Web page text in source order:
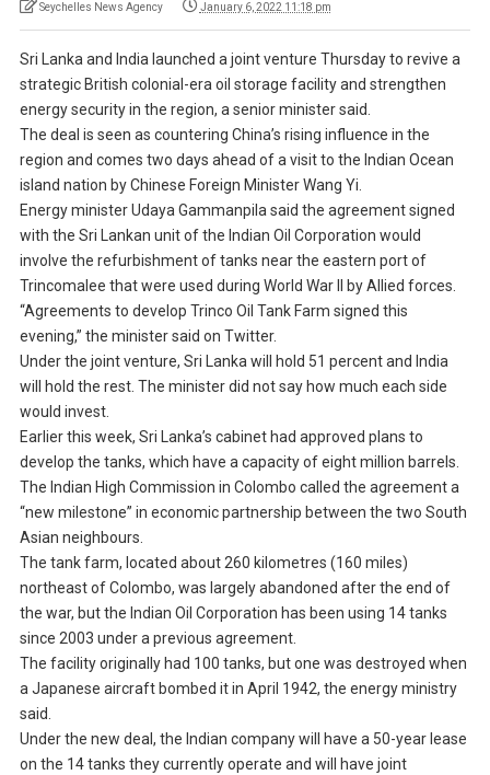
Seychelles News Agency January 6, 2022 11:18 pm
Sri Lanka and India launched a joint venture Thursday to revive a
strategic British colonial-era oil storage facility and strengthen
energy security in the region, a senior minister said.
The deal is seen as countering China’s rising influence in the
region and comes two days ahead of a visit to the Indian Ocean
island nation by Chinese Foreign Minister Wang Yi.
Energy minister Udaya Gammanpila said the agreement signed
with the Sri Lankan unit of the Indian Oil Corporation would
involve the refurbishment of tanks near the eastern port of
Trincomalee that were used during World War II by Allied forces.
“Agreements to develop Trinco Oil Tank Farm signed this
evening,” the minister said on Twitter.
Under the joint venture, Sri Lanka will hold 51 percent and India
will hold the rest. The minister did not say how much each side
would invest.
Earlier this week, Sri Lanka’s cabinet had approved plans to
develop the tanks, which have a capacity of eight million barrels.
The Indian High Commission in Colombo called the agreement a
“new milestone” in economic partnership between the two South
Asian neighbours.
The tank farm, located about 260 kilometres (160 miles)
northeast of Colombo, was largely abandoned after the end of
the war, but the Indian Oil Corporation has been using 14 tanks
since 2003 under a previous agreement.
The facility originally had 100 tanks, but one was destroyed when
a Japanese aircraft bombed it in April 1942, the energy ministry
said.
Under the new deal, the Indian company will have a 50-year lease
on the 14 tanks they currently operate and will have joint